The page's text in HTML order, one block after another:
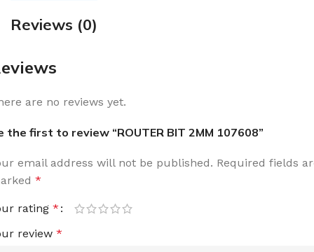
Reviews (0)
are no reviews yet.
the first to review “ROUTER BIT 2MM 107608”
email address will not be published. Required fields
*
rating *
review *